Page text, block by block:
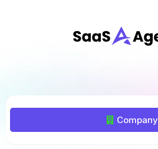
Company